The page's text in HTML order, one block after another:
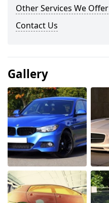
Other Services We Offer
Contact Us
Gallery